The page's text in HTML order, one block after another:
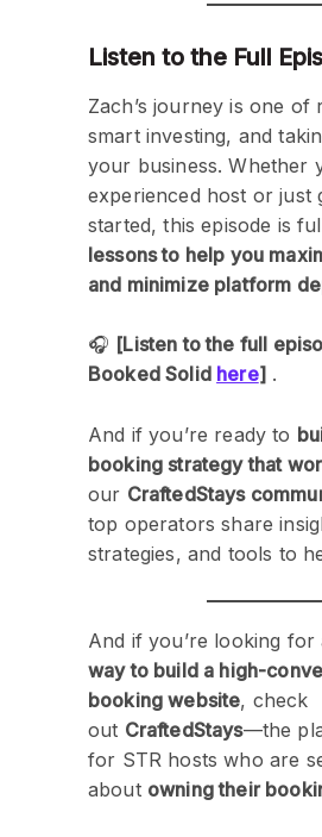
Listen to the Full
Zach’s journey is one of
smart investing, and
your business. Whether
experienced host or just
started, this episode is
lessons to help you
and minimize platform
🎧 [Listen to the full
Booked Solid here] .
And if you’re ready to
booking strategy that
our CraftedStays
top operators share
strategies, and tools to
And if you’re looking for
way to build a high-
booking website, check
out CraftedStays—the
for STR hosts who are
about owning their